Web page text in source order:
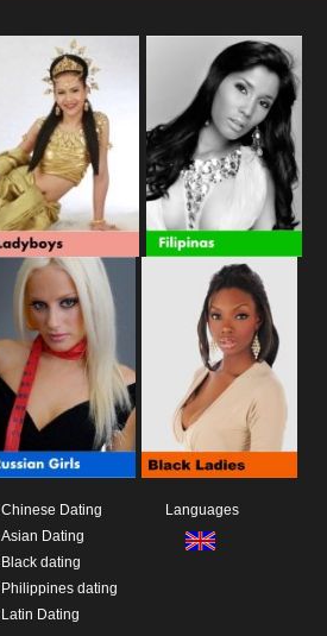
Chinese Dating
Asian Dating
Black dating
Philippines dating
Latin Dating
Languages